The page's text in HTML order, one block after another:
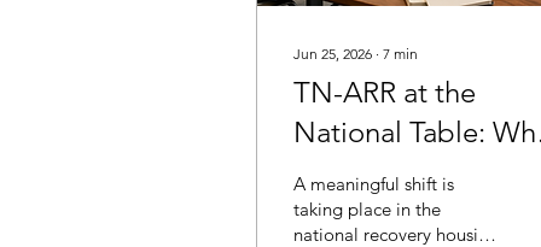
Jun 25, 2026 ∙ 7 min
TN-ARR at the
National Table:
Is Happening and
Why It Matters
A meaningful shift is
taking place in the
national recovery housing